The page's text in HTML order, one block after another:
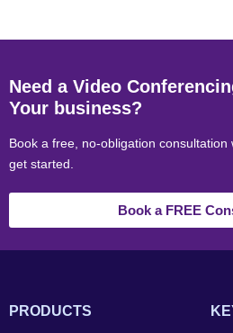
Need a Video
Your business?
Book a free, no-obligation
get started.
Book a FREE
PRODUCTS